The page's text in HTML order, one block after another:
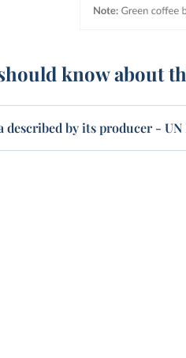
know about
described by its producer - UN